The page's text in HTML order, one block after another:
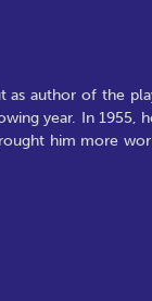
as author of the
year. In 1955,
him more